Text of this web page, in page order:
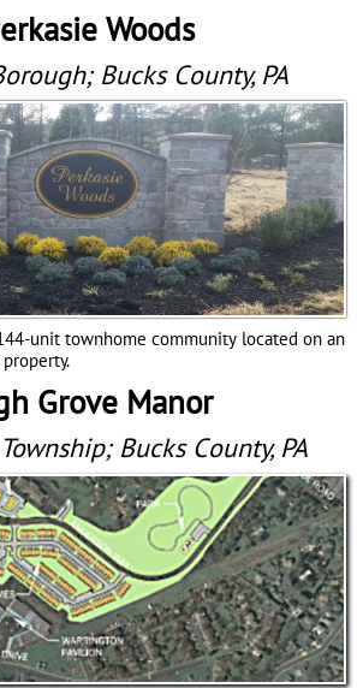
Woods
Bucks County, PA
unit townhome community located on an
Grove Manor
Bucks County, PA